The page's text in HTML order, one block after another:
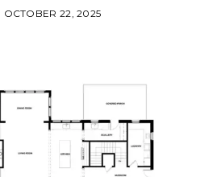
OCTOBER 22, 2025